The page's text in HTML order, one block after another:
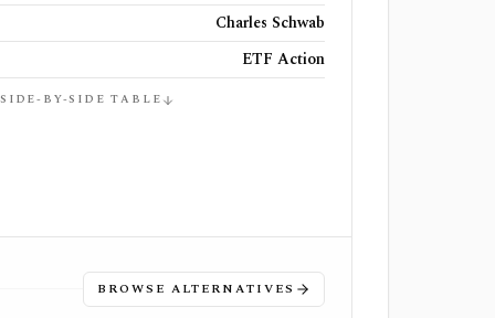
Charles Schwab
ETF Action
BY-SIDE TABLE
BROWSE ALTERNATIVES